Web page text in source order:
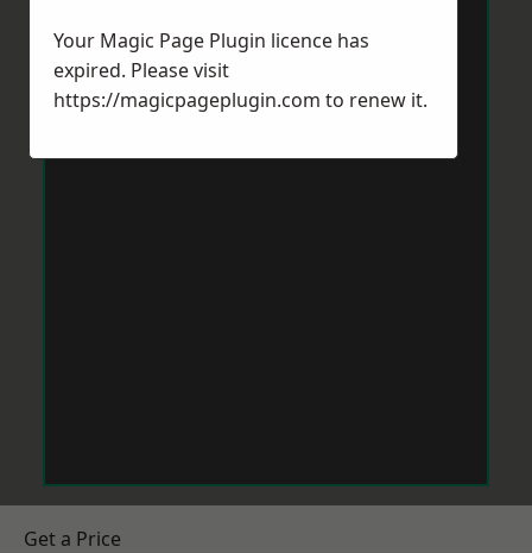
Get a Price
Your Magic Page Plugin licence has
expired. Please visit
https://magicpageplugin.com to renew it.